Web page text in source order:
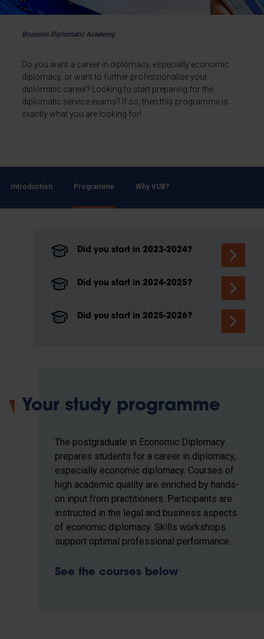
Brussels Diplomatic Academy
Do you want a career in diplomacy, especially economic
diplomacy, or want to further professionalise your
diplomatic career? Looking to start preparing for the
diplomatic service exams? If so, then this programme is
exactly what you are looking for!
Introduction Programme Why VUB?
Did you start in 2023-2024?
Did you start in 2024-2025?
Did you start in 2025-2026?
Your study programme
The postgraduate in Economic Diplomacy
prepares students for a career in diplomacy,
especially economic diplomacy. Courses of
high academic quality are enriched by hands-
on input from practitioners. Participants are
instructed in the legal and business aspects
of economic diplomacy. Skills workshops
support optimal professional performance.
See the courses below